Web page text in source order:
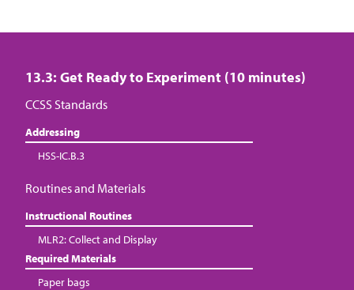
13.3: Get Ready to Experiment (10 minutes)
CCSS Standards
Addressing
HSS-IC.B.3
Routines and Materials
Instructional Routines
MLR2: Collect and Display
Required Materials
Paper bags